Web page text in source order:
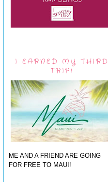
I EARNED MY THIRD
TRIP!
ME AND A FRIEND ARE GOING
FOR FREE TO MAUI!